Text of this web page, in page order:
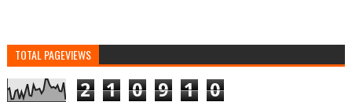
TOTAL PAGEVIEWS
2 1 0 9 1 0